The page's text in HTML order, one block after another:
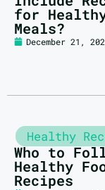
for
Meals?
December 21,
Healthy
Who to
Healthy
Recipes